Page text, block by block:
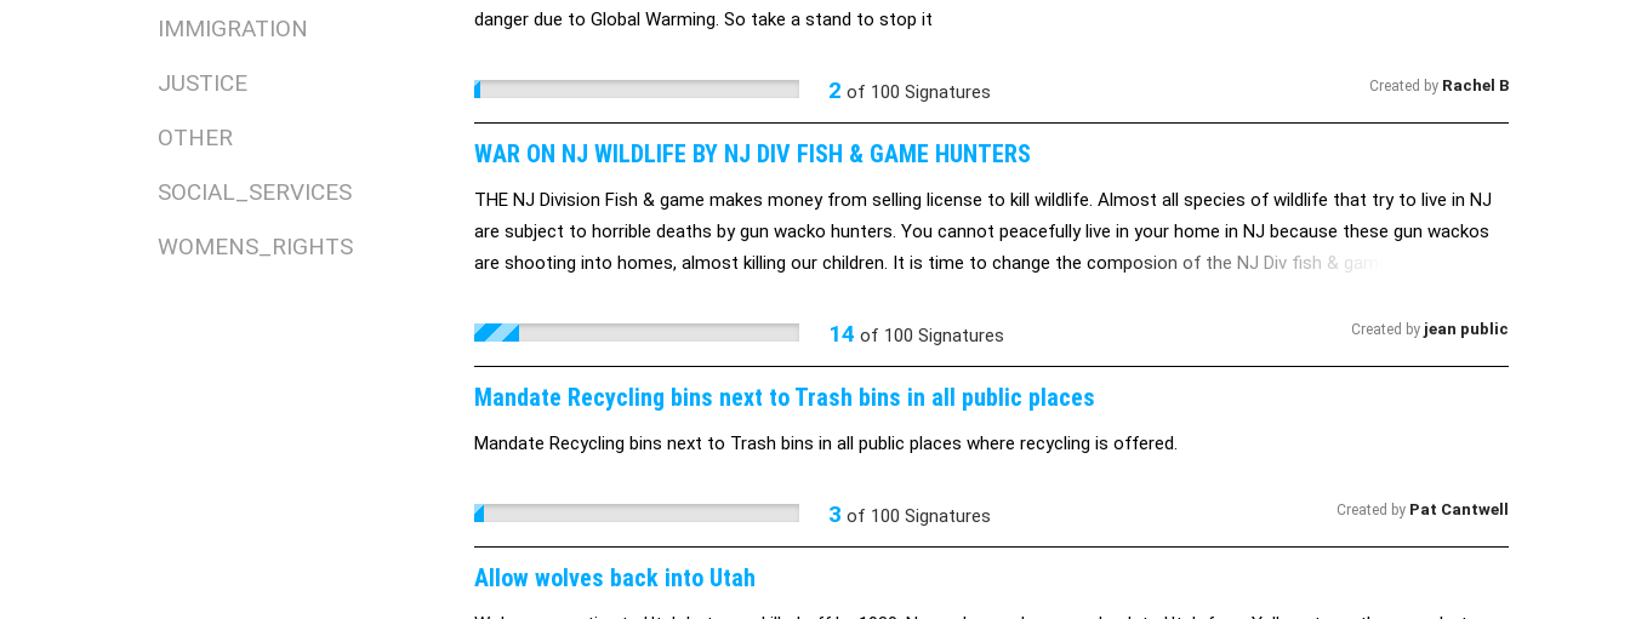
IMMIGRATION
JUSTICE
OTHER
SOCIAL_SERVICES
WOMENS_RIGHTS
danger due to Global Warming. So take a stand to stop it
2 of 100 Signatures Created by Rachel B
WAR ON NJ WILDLIFE BY NJ DIV FISH & GAME HUNTERS
THE NJ Division Fish & game makes money from selling license to kill wildlife. Almost all species of wildlife that try to live in NJ
are subject to horrible deaths by gun wacko hunters. You cannot peacefully live in your home in NJ because these gun wackos
are shooting into homes, almost killing our children. It is time to change the composion of the NJ Div fish & game which
14 of 100 Signatures Created by jean public
Mandate Recycling bins next to Trash bins in all public places
Mandate Recycling bins next to Trash bins in all public places where recycling is offered.
3 of 100 Signatures Created by Pat Cantwell
Allow wolves back into Utah